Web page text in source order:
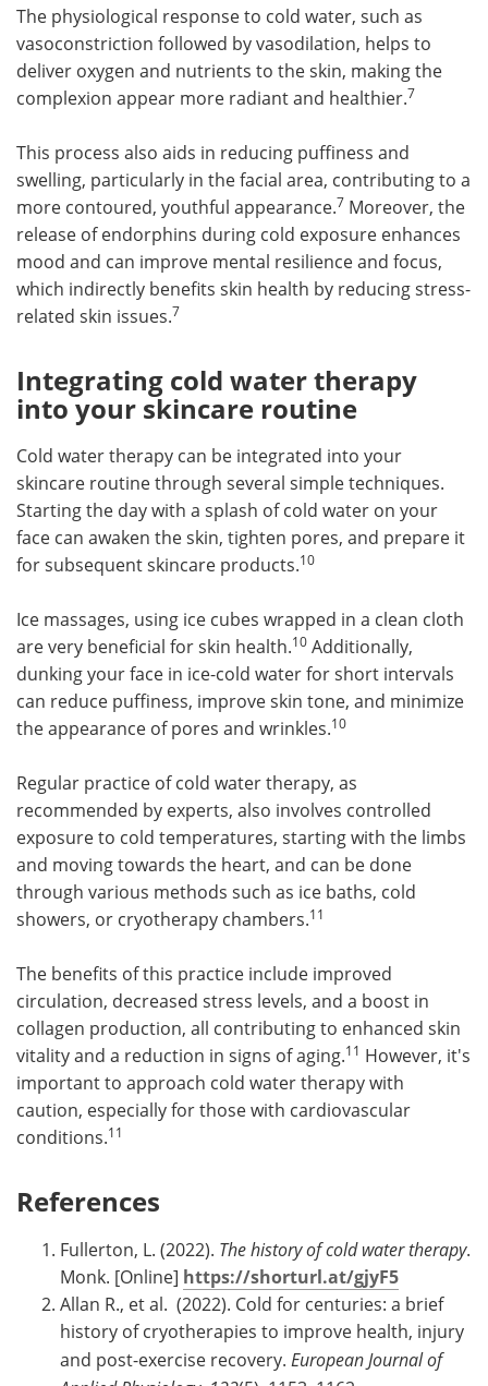
The physiological response to cold water, such as
vasoconstriction followed by vasodilation, helps to
deliver oxygen and nutrients to the skin, making the
complexion appear more radiant and healthier.7
This process also aids in reducing puffiness and
swelling, particularly in the facial area, contributing to a
more contoured, youthful appearance.7 Moreover, the
release of endorphins during cold exposure enhances
mood and can improve mental resilience and focus,
which indirectly benefits skin health by reducing stress-
related skin issues.7
Integrating cold water therapy
into your skincare routine
Cold water therapy can be integrated into your
skincare routine through several simple techniques.
Starting the day with a splash of cold water on your
face can awaken the skin, tighten pores, and prepare it
for subsequent skincare products.10
Ice massages, using ice cubes wrapped in a clean cloth
are very beneficial for skin health.10 Additionally,
dunking your face in ice-cold water for short intervals
can reduce puffiness, improve skin tone, and minimize
the appearance of pores and wrinkles.10
Regular practice of cold water therapy, as
recommended by experts, also involves controlled
exposure to cold temperatures, starting with the limbs
and moving towards the heart, and can be done
through various methods such as ice baths, cold
showers, or cryotherapy chambers.11
The benefits of this practice include improved
circulation, decreased stress levels, and a boost in
collagen production, all contributing to enhanced skin
vitality and a reduction in signs of aging.11 However, it's
important to approach cold water therapy with
caution, especially for those with cardiovascular
conditions.11
References
Fullerton, L. (2022). The history of cold water therapy.
Monk. [Online] https://shorturl.at/gjyF5
Allan R., et al. (2022). Cold for centuries: a brief
history of cryotherapies to improve health, injury
and post-exercise recovery. European Journal of